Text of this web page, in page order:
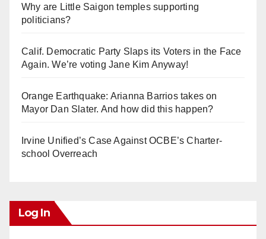
Why are Little Saigon temples supporting
politicians?
Calif. Democratic Party Slaps its Voters in the Face
Again. We’re voting Jane Kim Anyway!
Orange Earthquake: Arianna Barrios takes on
Mayor Dan Slater. And how did this happen?
Irvine Unified’s Case Against OCBE’s Charter-
school Overreach
Log In